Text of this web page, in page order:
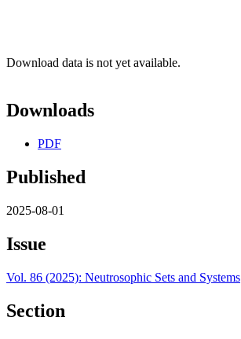
Download data is not yet available.
Downloads
PDF
Published
2025-08-01
Issue
Vol. 86 (2025): Neutrosophic Sets and Systems
Section